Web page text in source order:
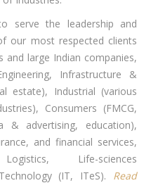
serve the leadership and
our most respected clients
large Indian companies,
Infrastructure &
estate), Industrial (various
Consumers (FMCG,
& advertising, education),
and financial services,
Life-sciences
(IT, ITeS). Read